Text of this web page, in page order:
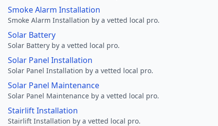
Smoke Alarm Installation
Smoke Alarm Installation by a vetted local pro.
Solar Battery
Solar Battery by a vetted local pro.
Solar Panel Installation
Solar Panel Installation by a vetted local pro.
Solar Panel Maintenance
Solar Panel Maintenance by a vetted local pro.
Stairlift Installation
Stairlift Installation by a vetted local pro.